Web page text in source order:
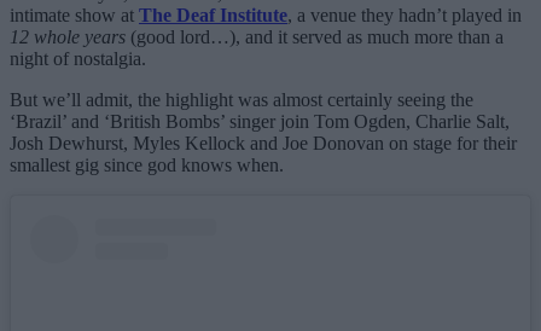
intimate show at The Deaf Institute, a venue they hadn’t played in
12 whole years (good lord…), and it served as much more than a
night of nostalgia.
But we’ll admit, the highlight was almost certainly seeing the
‘Brazil’ and ‘British Bombs’ singer join Tom Ogden, Charlie Salt,
Josh Dewhurst, Myles Kellock and Joe Donovan on stage for their
smallest gig since god knows when.